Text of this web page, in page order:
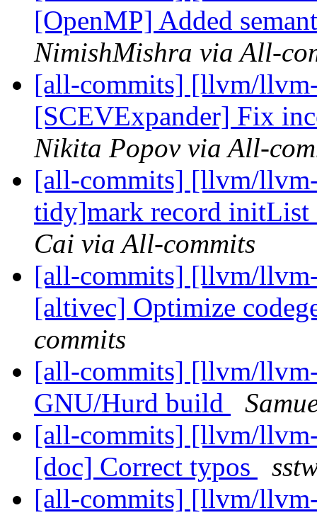
[OpenMP] Added
NimishMishra via All-
[all-commits] [llvm/
[SCEVExpander] Fix
Nikita Popov via All-
[all-commits] [llvm/
tidy]mark record initList
Cai via All-commits
[all-commits] [llvm/
[altivec] Optimize
commits
[all-commits] [llvm/
GNU/Hurd build
[all-commits] [llvm/
[doc] Correct typos
[all-commits] [llvm/